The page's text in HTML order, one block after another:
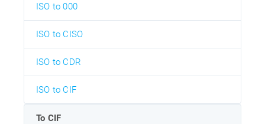
ISO to 000
ISO to CISO
ISO to CDR
ISO to CIF
To CIF